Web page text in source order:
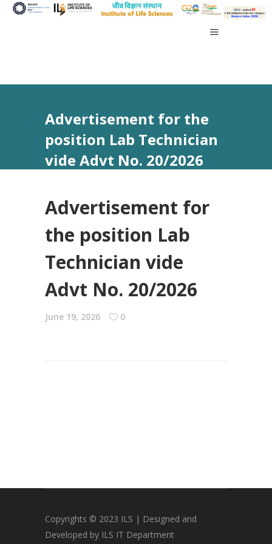
Advertisement for the
position Lab Technician
vide Advt No. 20/2026
Advertisement for
the position Lab
Technician vide
Advt No. 20/2026
June 19, 2026 0
Copyrights © 2023 ILS | Designed and
Developed by ILS IT Department